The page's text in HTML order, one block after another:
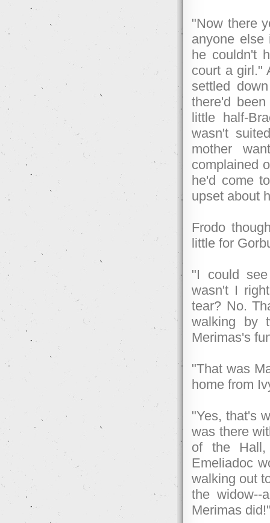
"Now there
anyone else
he couldn't
court a girl."
settled
there'd
little half-
wasn't
mother
complained
he'd come
upset about
Frodo
little for
"I could
wasn't I
tear? No.
walking by
Merimas's
"That was
home from
"Yes, that's
was there
of the Hall,
Emeliadoc
walking out
the widow--
Merimas